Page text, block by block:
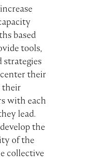
based
tools,
strategies
their
their
with each
lead.
the
of the
collective